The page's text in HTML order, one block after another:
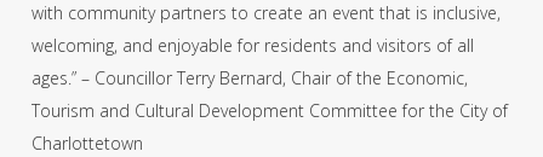
with community partners to create an event that is inclusive,
welcoming, and enjoyable for residents and visitors of all
ages.” – Councillor Terry Bernard, Chair of the Economic,
Tourism and Cultural Development Committee for the City of
Charlottetown